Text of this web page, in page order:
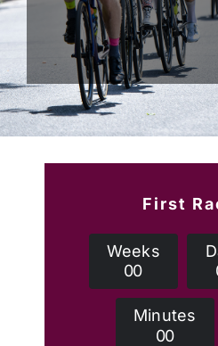
First
00
Weeks
00
Minutes